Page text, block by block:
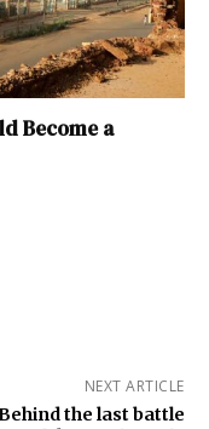
Become a
NEXT ARTICLE
the last battle